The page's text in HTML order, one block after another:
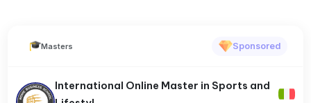
Masters Sponsored
International Online Master in Sports and